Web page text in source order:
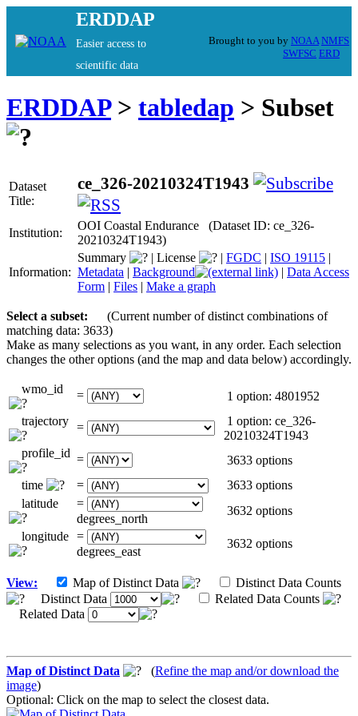
ERDDAP
Easier access to
scientific data
Brought to you by NOAA NMFS
SWFSC ERD
ERDDAP> tabledap > Subset
Dataset
Title:
ce_326-20210324T1943
Institution:
OOI Coastal Endurance (Dataset ID: ce_326-
20210324T1943)
Information:
Summary | License | FGDC | ISO 19115 |
Metadata | Background | Data Access
Form | Files | Make a graph
Select a subset:
(Current number of distinct combinations of
matching data: 3633)
Make as many selections as you want, in any order. Each selection
changes the other options (and the map and data below) accordingly.
wmo_id =
1 option: 4801952
trajectory =
1 option: ce_326-
20210324T1943
profile_id =
3633 options
time
=
3633 options
latitude
=
degrees_north
3632 options
longitude =
degrees_east
3632 options
View: Map of Distinct Data
Distinct Data Counts
Distinct Data
Related Data Counts
Related Data
Map of Distinct Data (Refine the map and/or download the
image)
Optional: Click on the map to select the closest data.